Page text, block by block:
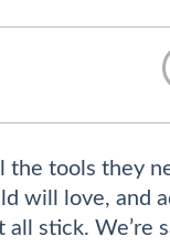
tools they
will love, and
stick. We’re